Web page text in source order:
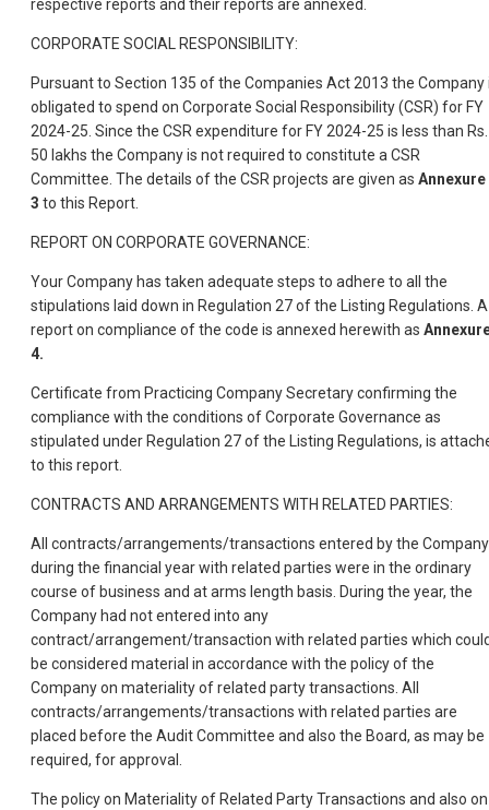
respective reports and their reports are annexed.
CORPORATE SOCIAL RESPONSIBILITY:
Pursuant to Section 135 of the Companies Act 2013 the Company
obligated to spend on Corporate Social Responsibility (CSR) for FY
2024-25. Since the CSR expenditure for FY 2024-25 is less than Rs.
50 lakhs the Company is not required to constitute a CSR
Committee. The details of the CSR projects are given as Annexure
3 to this Report.
REPORT ON CORPORATE GOVERNANCE:
Your Company has taken adequate steps to adhere to all the
stipulations laid down in Regulation 27 of the Listing Regulations. A
report on compliance of the code is annexed herewith as
4.
Certificate from Practicing Company Secretary confirming the
compliance with the conditions of Corporate Governance as
stipulated under Regulation 27 of the Listing Regulations, is
to this report.
CONTRACTS AND ARRANGEMENTS WITH RELATED PARTIES:
All contracts/arrangements/transactions entered by the Company
during the financial year with related parties were in the ordinary
course of business and at arms length basis. During the year, the
Company had not entered into any
contract/arrangement/transaction with related parties which
be considered material in accordance with the policy of the
Company on materiality of related party transactions. All
contracts/arrangements/transactions with related parties are
placed before the Audit Committee and also the Board, as may be
required, for approval.
The policy on Materiality of Related Party Transactions and also on